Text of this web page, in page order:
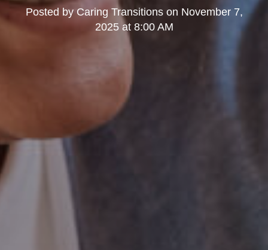
Posted byCaring Transitionson November 7,
2025 at 8:00 AM